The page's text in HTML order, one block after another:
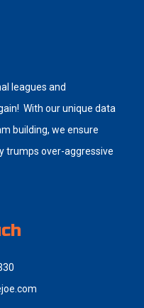
leagues and
With our unique data
building, we ensure
trumps over-aggressive